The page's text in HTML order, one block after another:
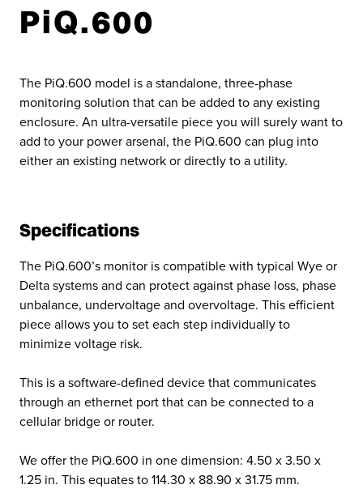
PiQ.600
The PiQ.600 model is a standalone, three-phase
monitoring solution that can be added to any existing
enclosure. An ultra-versatile piece you will surely want to
add to your power arsenal, the PiQ.600 can plug into
either an existing network or directly to a utility.
Specifications
The PiQ.600’s monitor is compatible with typical Wye or
Delta systems and can protect against phase loss, phase
unbalance, undervoltage and overvoltage. This efficient
piece allows you to set each step individually to
minimize voltage risk.
This is a software-defined device that communicates
through an ethernet port that can be connected to a
cellular bridge or router.
We offer the PiQ.600 in one dimension: 4.50 x 3.50 x
1.25 in. This equates to 114.30 x 88.90 x 31.75 mm.